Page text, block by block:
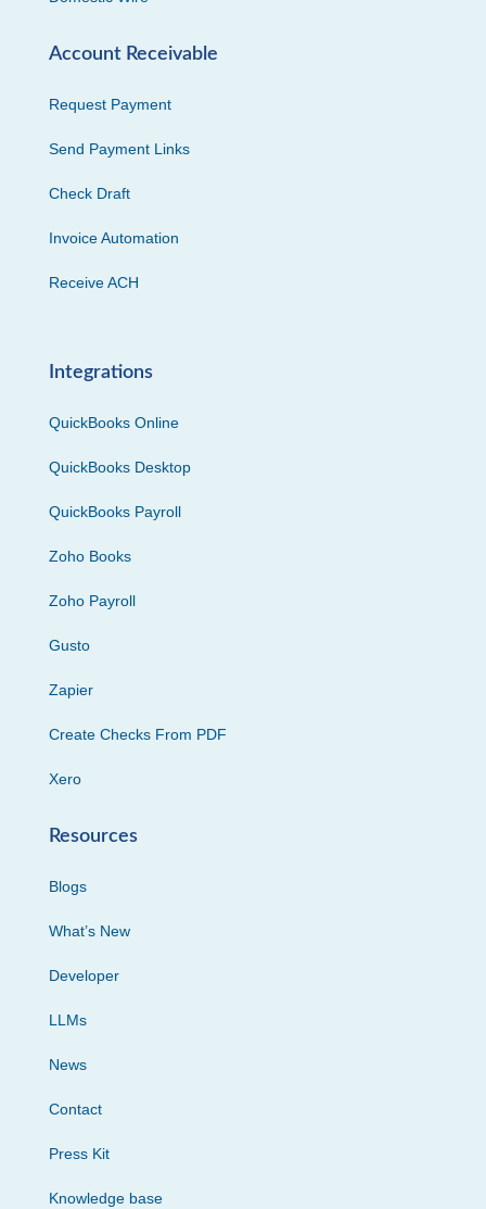
Account Receivable
Request Payment
Send Payment Links
Check Draft
Invoice Automation
Receive ACH
Integrations
QuickBooks Online
QuickBooks Desktop
QuickBooks Payroll
Zoho Books
Zoho Payroll
Gusto
Zapier
Create Checks From PDF
Xero
Resources
Blogs
What’s New
Developer
LLMs
News
Contact
Press Kit
Knowledge base